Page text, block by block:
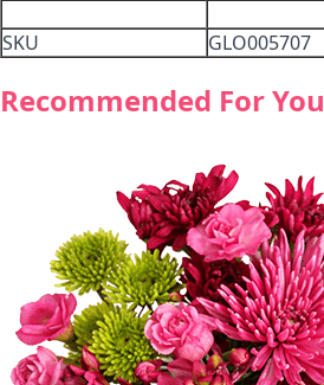
SKU GLO005707
Recommended For You